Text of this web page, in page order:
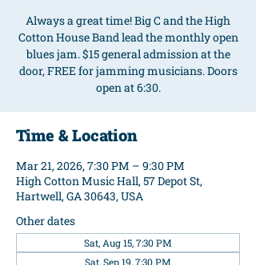
Always a great time! Big C and the High
Cotton House Band lead the monthly open
blues jam. $15 general admission at the
door, FREE for jamming musicians. Doors
open at 6:30.
Time & Location
Mar 21, 2026, 7:30 PM – 9:30 PM
High Cotton Music Hall, 57 Depot St,
Hartwell, GA 30643, USA
Other dates
Sat, Aug 15, 7:30 PM
Sat, Sep 19, 7:30 PM